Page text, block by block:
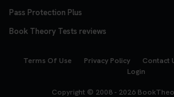
Pass Protection Plus
Book Theory Tests reviews
Terms Of Use Privacy Policy Contact
Login
Copyright © 2008 - 2026